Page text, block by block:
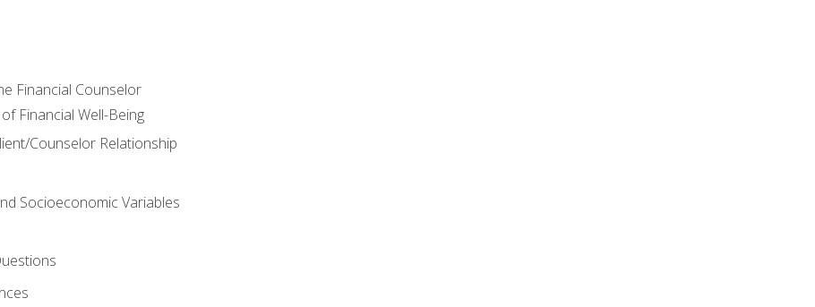
Financial Counselor
Financial Well-Being
Counselor Relationship
Socioeconomic Variables